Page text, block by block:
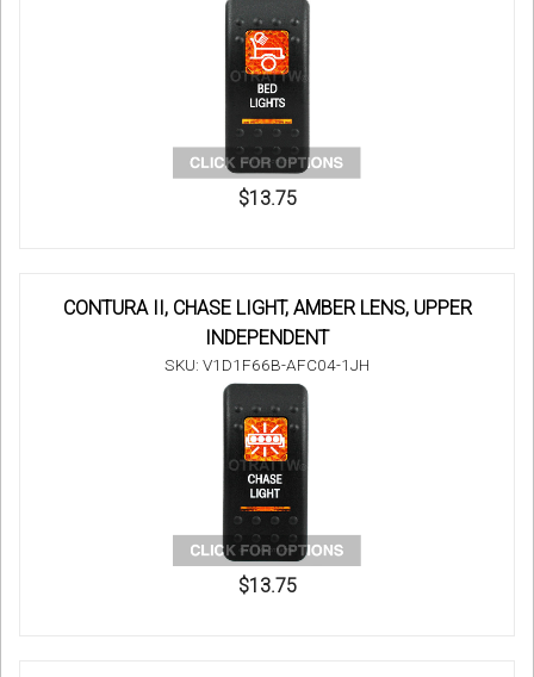
$13.75
CONTURA II, CHASE LIGHT, AMBER LENS, UPPER
INDEPENDENT
SKU: V1D1F66B-AFC04-1JH
$13.75